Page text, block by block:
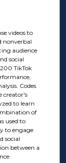
videos to
nonverbal
audience
social
TikTok
Codes
creator's
to learn
of
used to
to engage
social
between a